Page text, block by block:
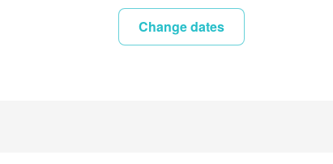
Change dates